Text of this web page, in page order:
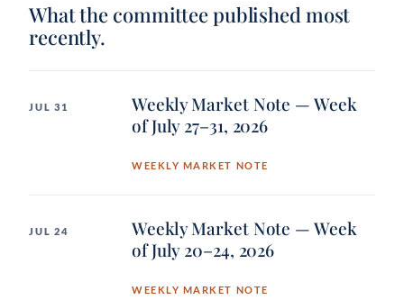
What the committee published most
recently.
JUL 31
Weekly Market Note — Week
of July 27–31, 2026
WEEKLY MARKET NOTE
JUL 24
Weekly Market Note — Week
of July 20–24, 2026
WEEKLY MARKET NOTE